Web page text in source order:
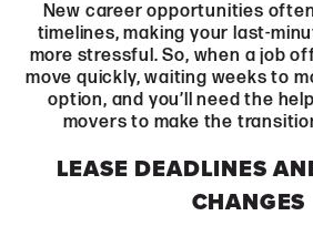
New career opportunities
timelines, making your last-
more stressful. So, when a job
move quickly, waiting weeks to
option, and you’ll need the
movers to make the
LEASE DEADLINES
CHANGES